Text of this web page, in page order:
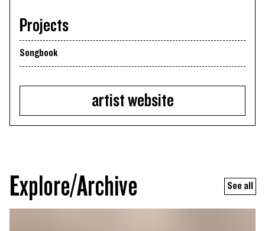
Projects
Songbook
artist website
Explore/Archive See all